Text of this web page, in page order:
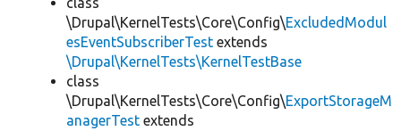
\Drupal\KernelTests\Core\Config\ExcludedModul
esEventSubscriberTest extends
\Drupal\KernelTests\KernelTestBase
class
\Drupal\KernelTests\Core\Config\ExportStorageM
anagerTest extends